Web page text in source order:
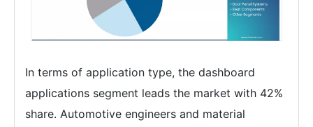
In terms of application type, the dashboard
applications segment leads the market with 42%
share. Automotive engineers and material